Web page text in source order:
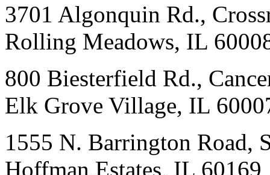
3701 Algonquin Rd.,
Rolling Meadows, IL
800 Biesterfield Rd.,
Elk Grove Village, IL
1555 N. Barrington Road,
Hoffman Estates, IL 60169